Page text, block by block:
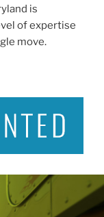
is
of expertise
move.